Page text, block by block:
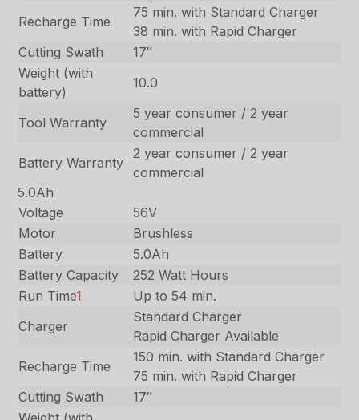
Recharge Time
75 min. with Standard Charger
38 min. with Rapid Charger
Cutting Swath
17″
Weight (with
battery)
10.0
Tool Warranty
5 year consumer / 2 year
commercial
Battery Warranty
2 year consumer / 2 year
commercial
5.0Ah
Voltage
56V
Motor
Brushless
Battery
5.0Ah
Battery Capacity
252 Watt Hours
Run Time1
Up to 54 min.
Charger
Standard Charger
Rapid Charger Available
Recharge Time
150 min. with Standard Charger
75 min. with Rapid Charger
Cutting Swath
17″